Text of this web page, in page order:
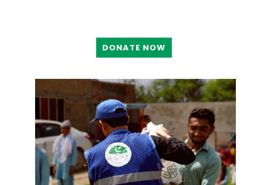
DONATE NOW